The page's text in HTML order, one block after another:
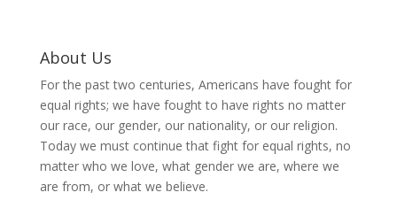
About Us
For the past two centuries, Americans have fought for
equal rights; we have fought to have rights no matter
our race, our gender, our nationality, or our religion.
Today we must continue that fight for equal rights, no
matter who we love, what gender we are, where we
are from, or what we believe.